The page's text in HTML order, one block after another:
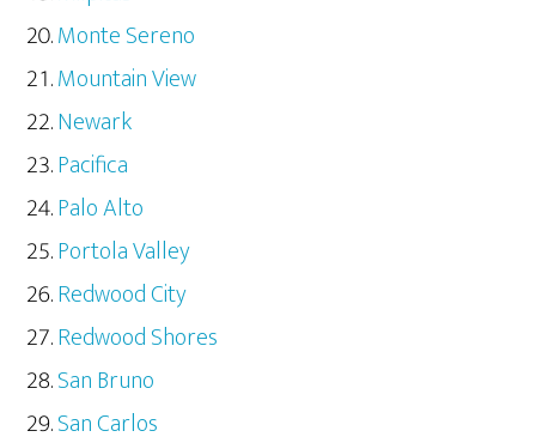
Monte Sereno
Mountain View
Newark
Pacifica
Palo Alto
Portola Valley
Redwood City
Redwood Shores
San Bruno
San Carlos